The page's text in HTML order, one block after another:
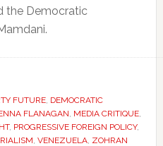
the Democratic
FUTURE, DEMOCRATIC
FLANAGAN, MEDIA CRITIQUE,
, PROGRESSIVE FOREIGN POLICY,
, VENEZUELA, ZOHRAN